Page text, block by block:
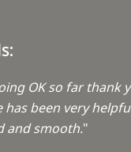
OK so far thank
has been very
and smooth."